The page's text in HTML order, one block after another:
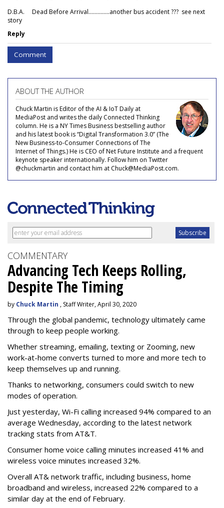
D.B.A. Dead Before Arrival..............another bus accident ??? see next
story
Reply
Comment
ABOUT THE AUTHOR
Chuck Martin is Editor of the AI & IoT Daily at
MediaPost and writes the daily Connected Thinking
column. He is a NY Times Business bestselling author
and his latest book is “Digital Transformation 3.0” (The
New Business-to-Consumer Connections of The
Internet of Things.) He is CEO of Net Future Institute and a frequent
keynote speaker internationally. Follow him on Twitter
@chuckmartin and contact him at Chuck@MediaPost.com.
COMMENTARY
Advancing Tech Keeps Rolling,
Despite The Timing
by Chuck Martin , Staff Writer, April 30, 2020
Through the global pandemic, technology ultimately came
through to keep people working.
Whether streaming, emailing, texting or Zooming, new
work-at-home converts turned to more and more tech to
keep themselves up and running.
Thanks to networking, consumers could switch to new
modes of operation.
Just yesterday, Wi-Fi calling increased 94% compared to an
average Wednesday, according to the latest network
tracking stats from AT&T.
Consumer home voice calling minutes increased 41% and
wireless voice minutes increased 32%.
Overall AT& network traffic, including business, home
broadband and wireless, increased 22% compared to a
similar day at the end of February.